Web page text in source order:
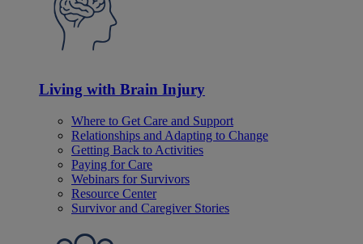
Living with Brain Injury
Where to Get Care and Support
Relationships and Adapting to Change
Getting Back to Activities
Paying for Care
Webinars for Survivors
Resource Center
Survivor and Caregiver Stories